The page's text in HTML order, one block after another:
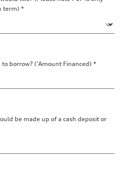
term) *
borrow? ('Amount Financed) *
be made up of a cash deposit or